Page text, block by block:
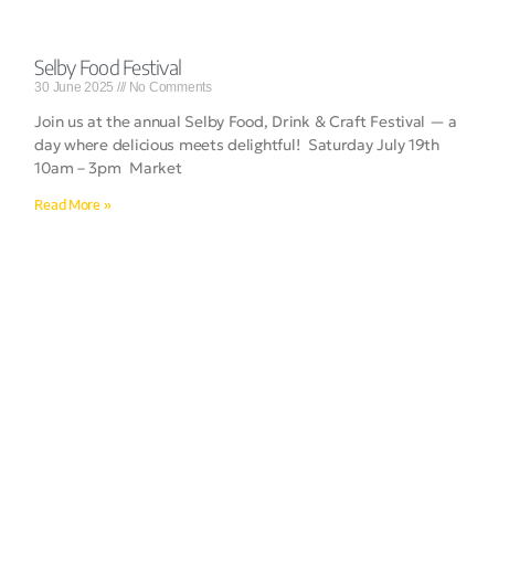
Selby Food Festival
30 June 2025 No Comments
Join us at the annual Selby Food, Drink & Craft Festival — a
day where delicious meets delightful! Saturday July 19th
10am – 3pm Market
Read More »